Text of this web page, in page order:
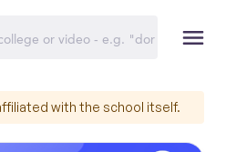
with the school itself.